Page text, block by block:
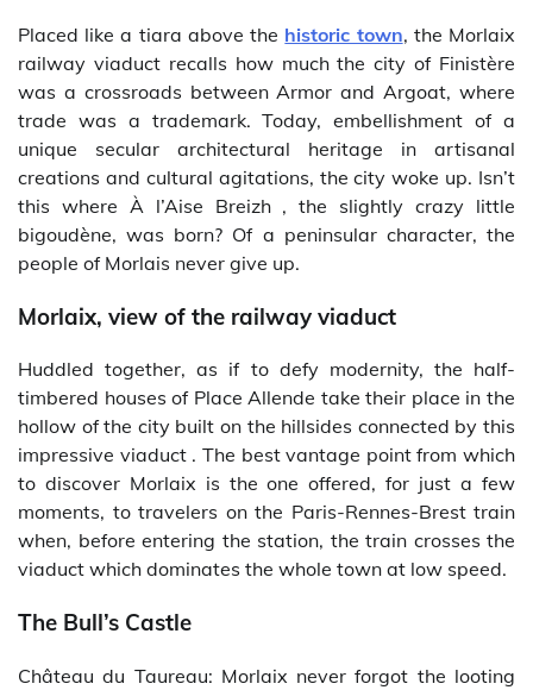
Placed like a tiara above the historic town, the Morlaix
railway viaduct recalls how much the city of Finistère
was a crossroads between Armor and Argoat, where
trade was a trademark. Today, embellishment of a
unique secular architectural heritage in artisanal
creations and cultural agitations, the city woke up. Isn’t
this where À l’Aise Breizh , the slightly crazy little
bigoudène, was born? Of a peninsular character, the
people of Morlais never give up.
Morlaix, view of the railway viaduct
Huddled together, as if to defy modernity, the half-
timbered houses of Place Allende take their place in the
hollow of the city built on the hillsides connected by this
impressive viaduct . The best vantage point from which
to discover Morlaix is ​​the one offered, for just a few
moments, to travelers on the Paris-Rennes-Brest train
when, before entering the station, the train crosses the
viaduct which dominates the whole town at low speed.
The Bull’s Castle
Château du Taureau: Morlaix never forgot the looting